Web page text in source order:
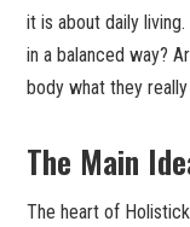
it is about daily
in a balanced way?
body what they
The Main
The heart of